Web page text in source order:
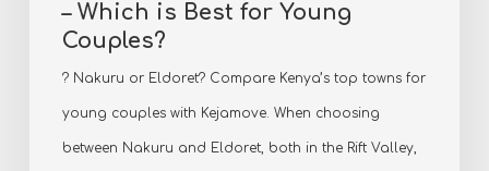
– Which is Best for Young
Couples?
? Nakuru or Eldoret? Compare Kenya’s top towns for
young couples with Kejamove. When choosing
between Nakuru and Eldoret, both in the Rift Valley,